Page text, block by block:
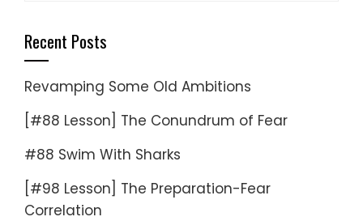
Recent Posts
Revamping Some Old Ambitions
[#88 Lesson] The Conundrum of Fear
#88 Swim With Sharks
[#98 Lesson] The Preparation-Fear
Correlation